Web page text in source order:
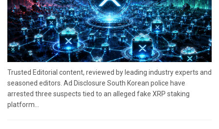
Trusted Editorial content, reviewed by leading industry experts and
seasoned editors. Ad Disclosure South Korean police have
arrested three suspects tied to an alleged fake XRP staking
platform...